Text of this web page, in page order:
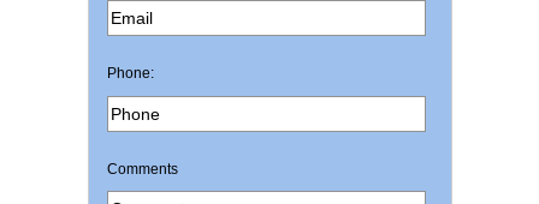
Phone:
Comments